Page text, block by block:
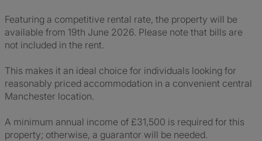
Featuring a competitive rental rate, the property will be
available from 19th June 2026. Please note that bills are
not included in the rent.
This makes it an ideal choice for individuals looking for
reasonably priced accommodation in a convenient central
Manchester location.
A minimum annual income of £31,500 is required for this
property; otherwise, a guarantor will be needed.